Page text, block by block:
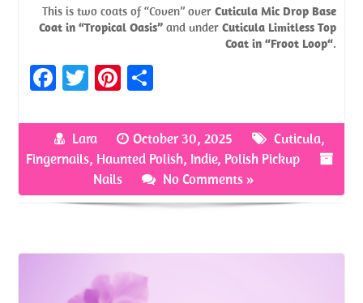
This is two coats of “Coven” over Cuticula Mic Drop Base
Coat in “Tropical Oasis”and under Cuticula Limitless Top
Coat in “Froot Loop“.
Fa
b
o
k
T
itt
er
Pi
er
es
t
ar
e
Lara October 30, 2025 Cuticula,
Fingernails, Haunted Polish, Indie, Polish Pickup
Nails
No Comments »